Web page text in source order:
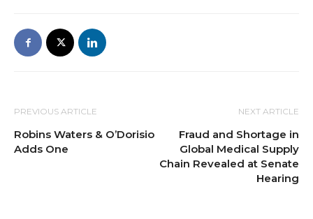
PREVIOUS ARTICLE
Robins Waters & O’Dorisio
Adds One
NEXT ARTICLE
Fraud and Shortage in
Global Medical Supply
Chain Revealed at Senate
Hearing